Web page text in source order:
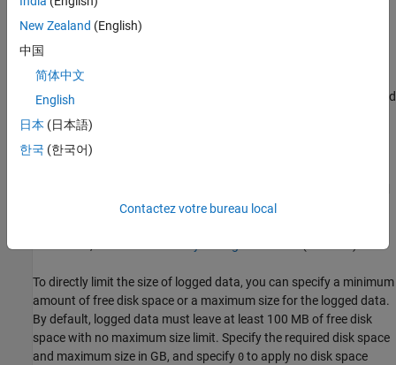
memory on demand, and the maximum size of logged data is
constrained only by available disk space. You can use the
control the size and location of logged data.
TheRecord mode
setting specifies whether logged data is retained
View during simulation only
Simulation Data Inspector or the workspace after the simulation
each time you start MATLAB. Changing the
To directly limit the size of logged data, you can specify a minimum
amount of free disk space or a maximum size for the logged data.
By default, logged data must leave at least 100 MB of free disk
space with no maximum size limit. Specify the required disk space
and maximum size in GB, and specify 0 to apply no disk space
New Zealand (English)
中国
简体中文
English
日本 (日本語)
한국 (한국어)
Contactez votre bureau local